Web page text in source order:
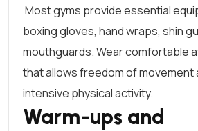
Most gyms provide essential
boxing gloves, hand wraps, shin
mouthguards. Wear comfortable
that allows freedom of movement
intensive physical activity.
Warm-ups and